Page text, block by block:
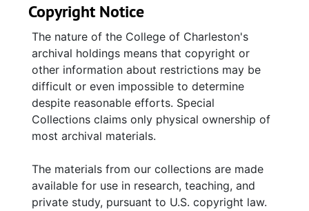
Copyright Notice
The nature of the College of Charleston's
archival holdings means that copyright or
other information about restrictions may be
difficult or even impossible to determine
despite reasonable efforts. Special
Collections claims only physical ownership of
most archival materials.
The materials from our collections are made
available for use in research, teaching, and
private study, pursuant to U.S. copyright law.